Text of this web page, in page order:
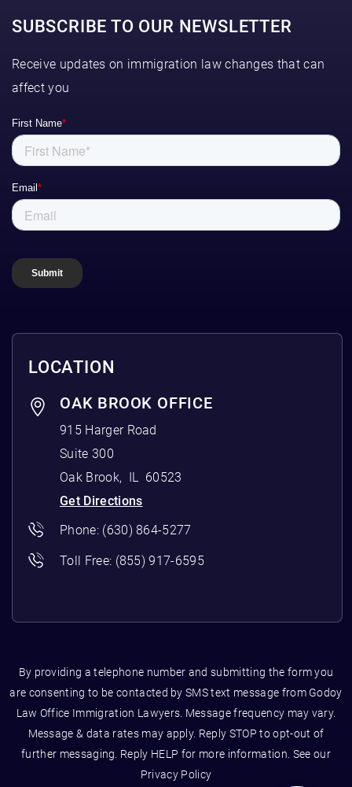
SUBSCRIBE TO OUR NEWSLETTER
Receive updates on immigration law changes that can
affect you
LOCATION
OAK BROOK OFFICE
915 Harger Road
Suite 300
Oak Brook, IL 60523
Get Directions
Phone: (630) 864-5277
Toll Free: (855) 917-6595
By providing a telephone number and submitting the form you
are consenting to be contacted by SMS text message from Godoy
Law Office Immigration Lawyers. Message frequency may vary.
Message & data rates may apply. Reply STOP to opt-out of
further messaging. Reply HELP for more information. See our
Privacy Policy